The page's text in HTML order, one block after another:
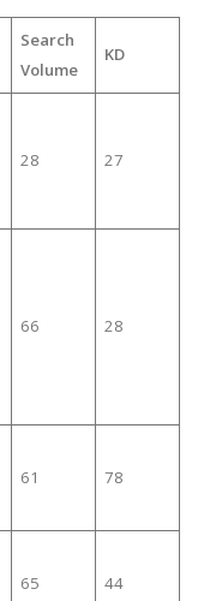
Search
Volume
KD
28 27
66 28
61 78
65 44